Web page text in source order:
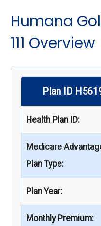
Humana
111 Overview
Plan ID
Health Plan ID:
Medicare
Plan Type:
Plan Year:
Monthly Premium: